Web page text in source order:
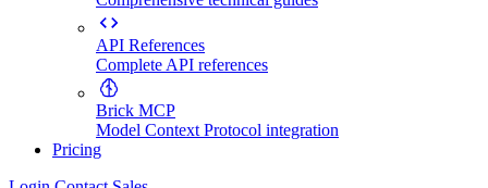
API References
Complete API references
Brick MCP
Model Context Protocol integration
Pricing